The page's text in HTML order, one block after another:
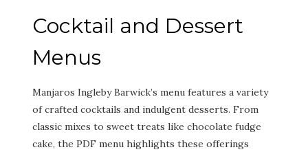
Cocktail and Dessert
Menus
Manjaros Ingleby Barwick’s menu features a variety
of crafted cocktails and indulgent desserts. From
classic mixes to sweet treats like chocolate fudge
cake, the PDF menu highlights these offerings